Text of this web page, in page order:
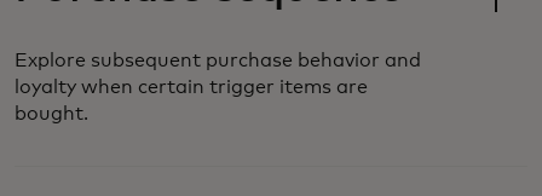
Explore subsequent purchase behavior and
loyalty when certain trigger items are
bought.